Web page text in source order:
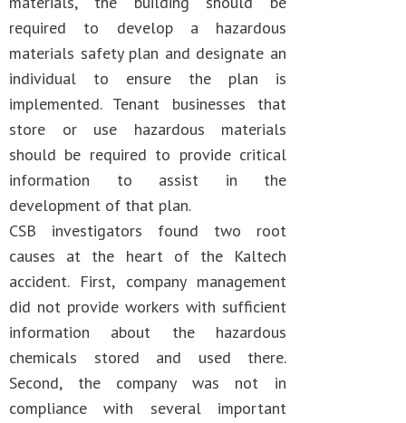
required to develop a hazardous
materials safety plan and designate an
individual to ensure the plan is
implemented. Tenant businesses that
store or use hazardous materials
should be required to provide critical
information to assist in the
development of that plan.
CSB investigators found two root
causes at the heart of the Kaltech
accident. First, company management
did not provide workers with sufficient
information about the hazardous
chemicals stored and used there.
Second, the company was not in
compliance with several important